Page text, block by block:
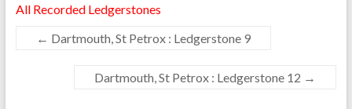
All Recorded Ledgerstones
← Dartmouth, St Petrox : Ledgerstone 9
Dartmouth, St Petrox : Ledgerstone 12 →